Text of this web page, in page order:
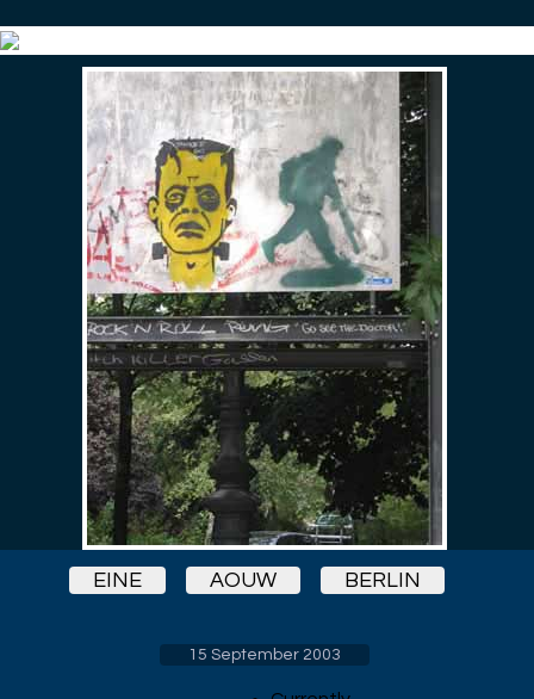
EINE AOUW BERLIN
15 September 2003